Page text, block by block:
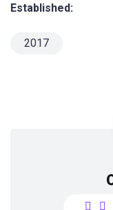
Established:
2017